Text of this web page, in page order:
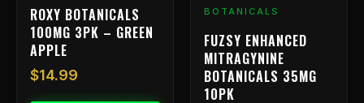
ROXY BOTANICALS
100MG 3PK – GREEN
APPLE
$14.99
BOTANICALS
FUZSY ENHANCED
MITRAGYNINE
BOTANICALS 35MG
10PK